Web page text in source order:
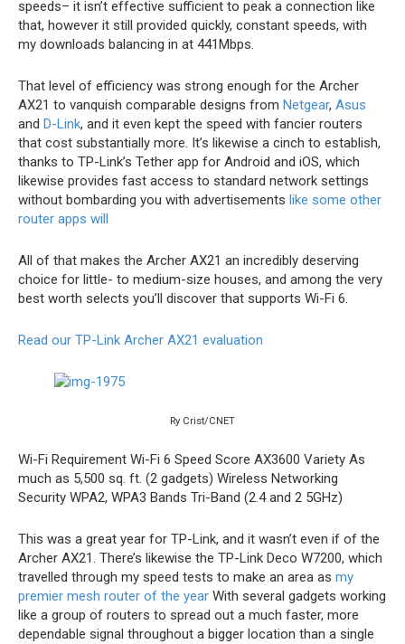
speeds– it isn’t effective sufficient to peak a connection like
that, however it still provided quickly, constant speeds, with
my downloads balancing in at 441Mbps.
That level of efficiency was strong enough for the Archer
AX21 to vanquish comparable designs from Netgear, Asus
and D-Link, and it even kept the speed with fancier routers
that cost substantially more. It’s likewise a cinch to establish,
thanks to TP-Link’s Tether app for Android and iOS, which
likewise provides fast access to standard network settings
without bombarding you with advertisements like some other
router apps will
All of that makes the Archer AX21 an incredibly deserving
choice for little- to medium-size houses, and among the very
best worth selects you’ll discover that supports Wi-Fi 6.
Read our TP-Link Archer AX21 evaluation
Ry Crist/CNET
Wi-Fi Requirement Wi-Fi 6 Speed Score AX3600 Variety As
much as 5,500 sq. ft. (2 gadgets) Wireless Networking
Security WPA2, WPA3 Bands Tri-Band (2.4 and 2 5GHz)
This was a great year for TP-Link, and it wasn’t even if of the
Archer AX21. There’s likewise the TP-Link Deco W7200, which
travelled through my speed tests to make an area as my
premier mesh router of the year With several gadgets working
like a group of routers to spread out a much faster, more
dependable signal throughout a bigger location than a single